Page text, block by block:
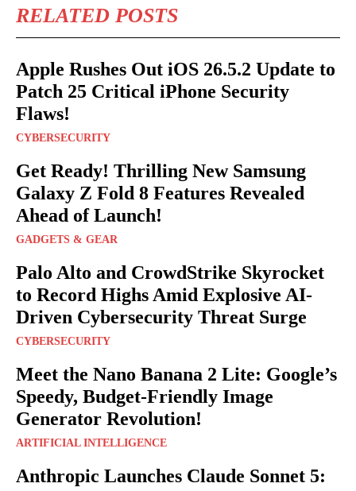
RELATED POSTS
Apple Rushes Out iOS 26.5.2 Update to
Patch 25 Critical iPhone Security
Flaws!
CYBERSECURITY
Get Ready! Thrilling New Samsung
Galaxy Z Fold 8 Features Revealed
Ahead of Launch!
GADGETS & GEAR
Palo Alto and CrowdStrike Skyrocket
to Record Highs Amid Explosive AI-
Driven Cybersecurity Threat Surge
CYBERSECURITY
Meet the Nano Banana 2 Lite: Google’s
Speedy, Budget-Friendly Image
Generator Revolution!
ARTIFICIAL INTELLIGENCE
Anthropic Launches Claude Sonnet 5: